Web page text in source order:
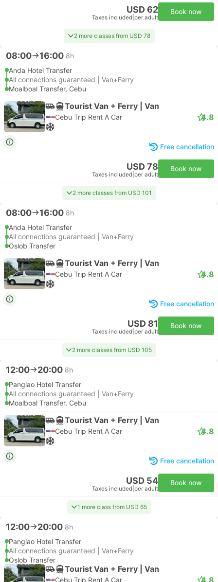
USD 62
Taxes included per adult
Book now
2 more classes from USD 78
08:00 16:00 8h
Anda Hotel Transfer
All connections guaranteed | Van+Ferry
Moalboal Transfer, Cebu
Tourist Van + Ferry | Van
Cebu Trip Rent A Car 4.8
Free cancellation
USD 78
Taxes included per adult
Book now
2 more classes from USD 101
08:00 16:00 8h
Anda Hotel Transfer
All connections guaranteed | Van+Ferry
Oslob Transfer
Tourist Van + Ferry | Van
Cebu Trip Rent A Car 4.8
Free cancellation
USD 81
Taxes included per adult
Book now
2 more classes from USD 105
12:00 20:00 8h
Panglao Hotel Transfer
All connections guaranteed | Van+Ferry
Moalboal Transfer, Cebu
Tourist Van + Ferry | Van
Cebu Trip Rent A Car 4.8
Free cancellation
USD 54
Taxes included per adult
Book now
1 more class from USD 65
12:00 20:00 8h
Panglao Hotel Transfer
All connections guaranteed | Van+Ferry
Oslob Transfer
Tourist Van + Ferry | Van
Cebu Trip Rent A Car 4.8